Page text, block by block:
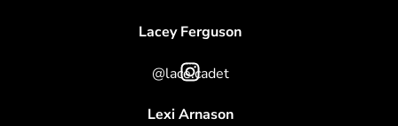
Lacey Ferguson
@lace.cadet
Lexi Arnason